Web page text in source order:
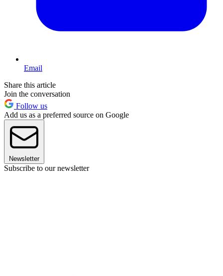
Email
Share this article
Join the conversation
Follow us
Add us as a preferred source on Google
Newsletter
Subscribe to our newsletter